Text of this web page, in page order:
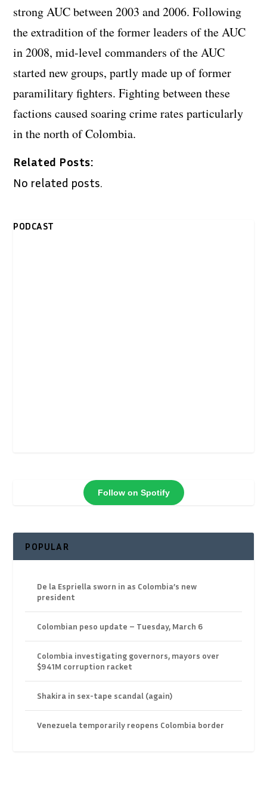
strong AUC between 2003 and 2006. Following
the extradition of the former leaders of the AUC
in 2008, mid-level commanders of the AUC
started new groups, partly made up of former
paramilitary fighters. Fighting between these
factions caused soaring crime rates particularly
in the north of Colombia.
Related Posts:
No related posts.
PODCAST
Follow on Spotify
POPULAR
De la Espriella sworn in as Colombia’s new
president
Colombian peso update – Tuesday, March 6
Colombia investigating governors, mayors over
$941M corruption racket
Shakira in sex-tape scandal (again)
Venezuela temporarily reopens Colombia border